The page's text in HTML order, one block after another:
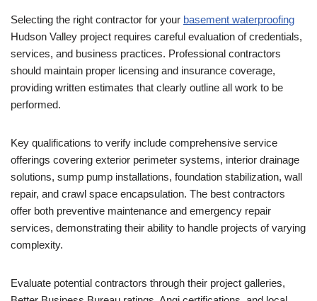
Selecting the right contractor for your basement waterproofing
Hudson Valley project requires careful evaluation of credentials,
services, and business practices. Professional contractors
should maintain proper licensing and insurance coverage,
providing written estimates that clearly outline all work to be
performed.
Key qualifications to verify include comprehensive service
offerings covering exterior perimeter systems, interior drainage
solutions, sump pump installations, foundation stabilization, wall
repair, and crawl space encapsulation. The best contractors
offer both preventive maintenance and emergency repair
services, demonstrating their ability to handle projects of varying
complexity.
Evaluate potential contractors through their project galleries,